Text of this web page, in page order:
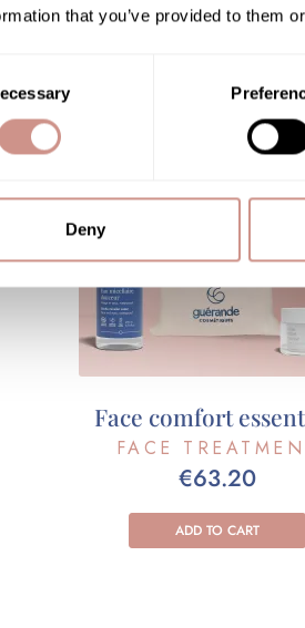
that you’ve provided to them
Deny
Face comfort
FACE
€63.20
ADD TO CART